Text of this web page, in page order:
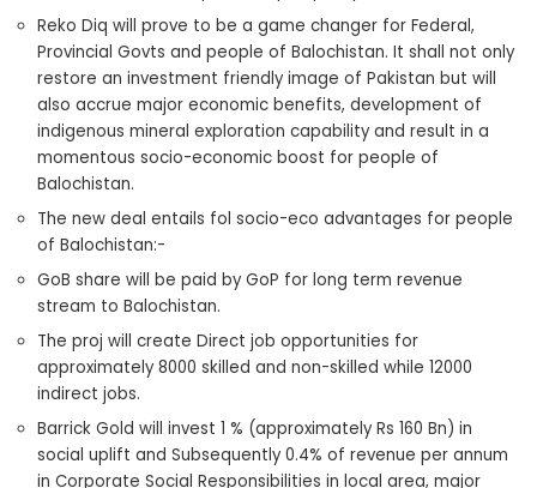
Reko Diq will prove to be a game changer for Federal,
Provincial Govts and people of Balochistan. It shall not only
restore an investment friendly image of Pakistan but will
also accrue major economic benefits, development of
indigenous mineral exploration capability and result in a
momentous socio-economic boost for people of
Balochistan.
The new deal entails fol socio-eco advantages for people
of Balochistan:-
GoB share will be paid by GoP for long term revenue
stream to Balochistan.
The proj will create Direct job opportunities for
approximately 8000 skilled and non-skilled while 12000
indirect jobs.
Barrick Gold will invest 1 % (approximately Rs 160 Bn) in
social uplift and Subsequently 0.4% of revenue per annum
in Corporate Social Responsibilities in local area, major